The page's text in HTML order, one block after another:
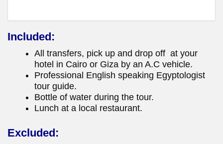
Included:
All transfers, pick up and drop off at your
hotel in Cairo or Giza by an A.C vehicle.
Professional English speaking Egyptologist
tour guide.
Bottle of water during the tour.
Lunch at a local restaurant.
Excluded: